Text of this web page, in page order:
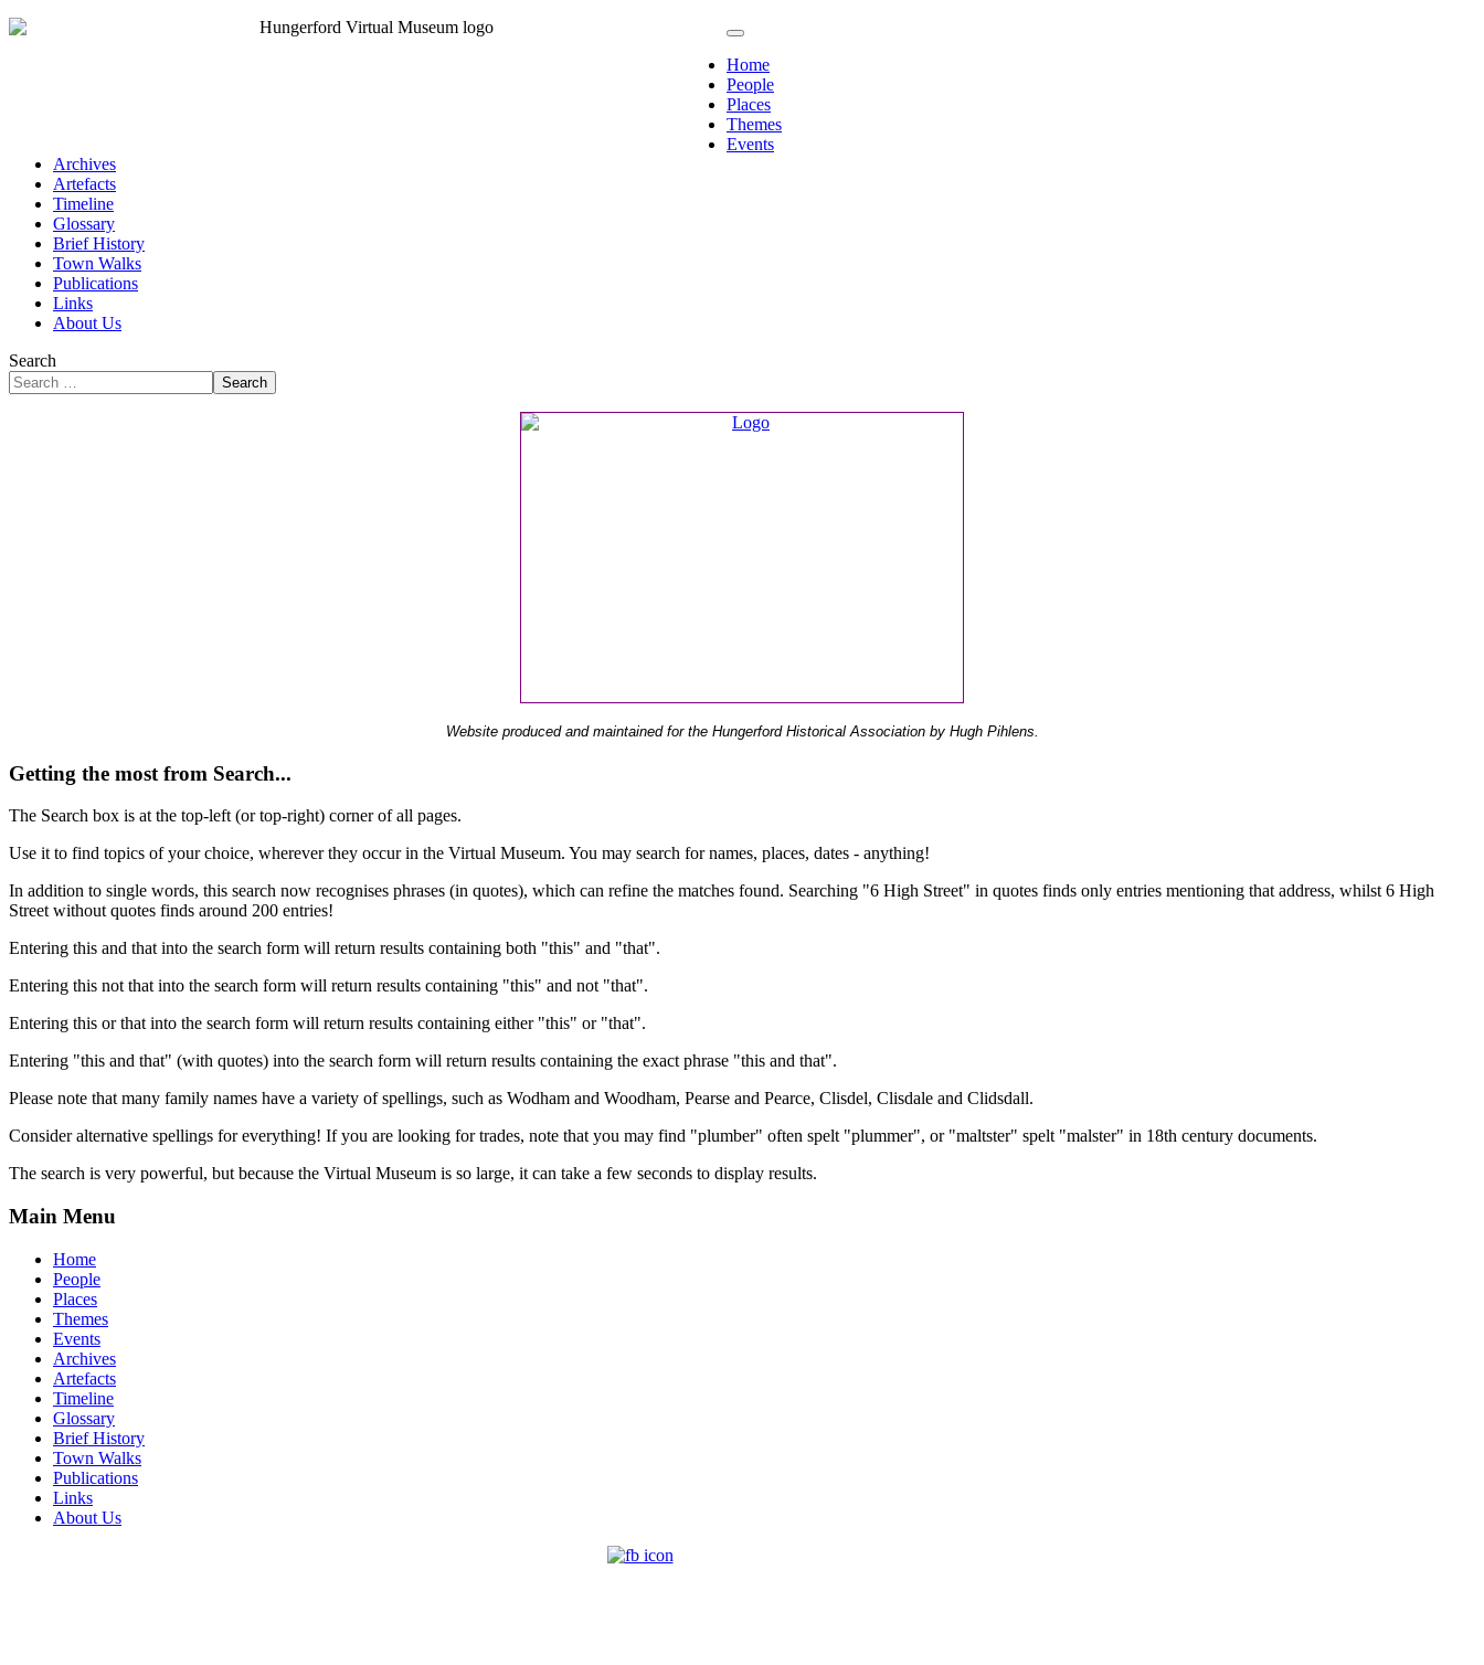
Home
People
Places
Themes
Events
Archives
Artefacts
Timeline
Glossary
Brief History
Town Walks
Publications
Links
About Us
Search
Search
Website produced and maintained for the Hungerford Historical Association by Hugh Pihlens.
Getting the most from Search...
The Search box is at the top-left (or top-right) corner of all pages.
Use it to find topics of your choice, wherever they occur in the Virtual Museum. You may search for names, places, dates - anything!
In addition to single words, this search now recognises phrases (in quotes), which can refine the matches found. Searching "6 High Street" in quotes finds only entries mentioning that address, whilst 6 High
Street without quotes finds around 200 entries!
Entering this and that into the search form will return results containing both "this" and "that".
Entering this not that into the search form will return results containing "this" and not "that".
Entering this or that into the search form will return results containing either "this" or "that".
Entering "this and that" (with quotes) into the search form will return results containing the exact phrase "this and that".
Please note that many family names have a variety of spellings, such as Wodham and Woodham, Pearse and Pearce, Clisdel, Clisdale and Clidsdall.
Consider alternative spellings for everything! If you are looking for trades, note that you may find "plumber" often spelt "plummer", or "maltster" spelt "malster" in 18th century documents.
The search is very powerful, but because the Virtual Museum is so large, it can take a few seconds to display results.
Main Menu
Home
People
Places
Themes
Events
Archives
Artefacts
Timeline
Glossary
Brief History
Town Walks
Publications
Links
About Us